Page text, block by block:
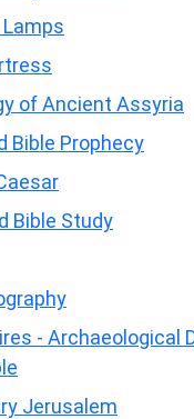
of Ancient Assyria
Bible Prophecy
Bible Study
- Archaeological
Jerusalem